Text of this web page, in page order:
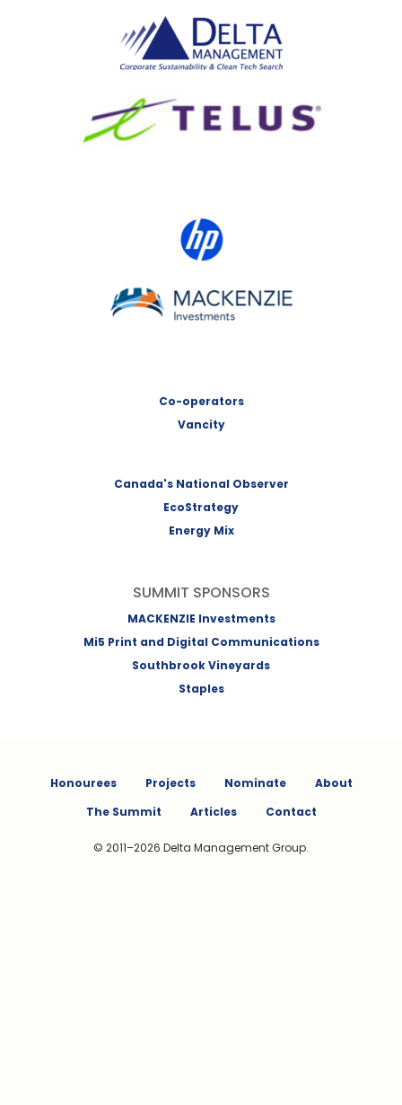
Delta Management
MACKENZIE Investments
Co-operators
Vancity
Canada's National Observer
EcoStrategy
Energy Mix
SUMMIT SPONSORS
MACKENZIE Investments
Mi5 Print and Digital Communications
Southbrook Vineyards
Staples
Honourees Projects Nominate
About
The Summit
Articles Contact
© 2011–2026 Delta Management Group.